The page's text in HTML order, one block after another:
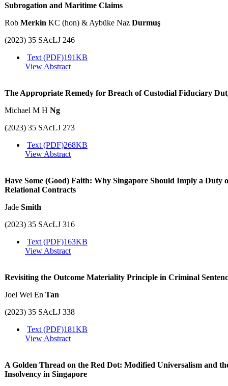
Subrogation and Maritime Claims
Rob Merkin KC (hon) & Aybüke Naz Durmuş
(2023) 35 SAcLJ 246
Text (PDF)191KB
View Abstract
The Appropriate Remedy for Breach of Custodial Fiduciary
Michael M H Ng
(2023) 35 SAcLJ 273
Text (PDF)268KB
View Abstract
Have Some (Good) Faith: Why Singapore Should Imply a Duty
Relational Contracts
Jade Smith
(2023) 35 SAcLJ 316
Text (PDF)163KB
View Abstract
Revisiting the Outcome Materiality Principle in Criminal
Joel Wei En Tan
(2023) 35 SAcLJ 338
Text (PDF)181KB
View Abstract
A Golden Thread on the Red Dot: Modified Universalism and
Insolvency in Singapore